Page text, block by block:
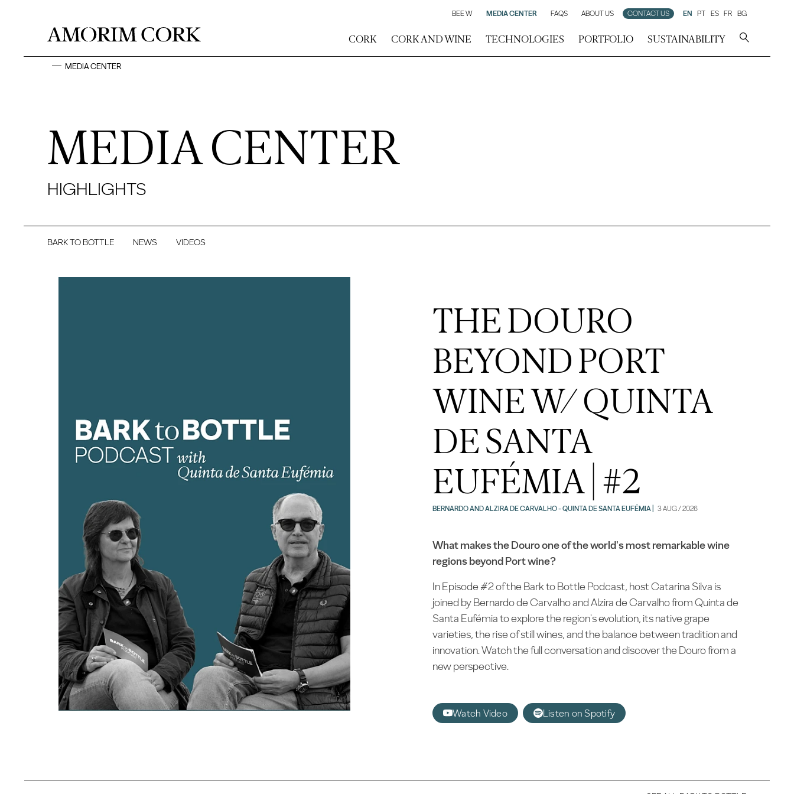
CORK CORK AND WINE TECHNOLOGIES PORTFOLIO SUSTAINABILITY
BEE W MEDIA CENTER FAQS ABOUT US CONTACT US EN PT ES FR BG
MEDIA CENTER
MEDIA CENTER
HIGHLIGHTS
BARK TO BOTTLE NEWS VIDEOS
THE DOURO
BEYOND PORT
WINE W/ QUINTA
DE SANTA
EUFÉMIA | #2
BERNARDO AND ALZIRA DE CARVALHO - QUINTA DE SANTA EUFÉMIA | 3 AUG / 2026
What makes the Douro one of the world's most remarkable wine
regions beyond Port wine?
In Episode #2 of the Bark to Bottle Podcast, host Catarina Silva is
joined by Bernardo de Carvalho and Alzira de Carvalho from Quinta de
Santa Eufémia to explore the region's evolution, its native grape
varieties, the rise of still wines, and the balance between tradition and
innovation. Watch the full conversation and discover the Douro from a
new perspective.
Watch Video Listen on Spotify